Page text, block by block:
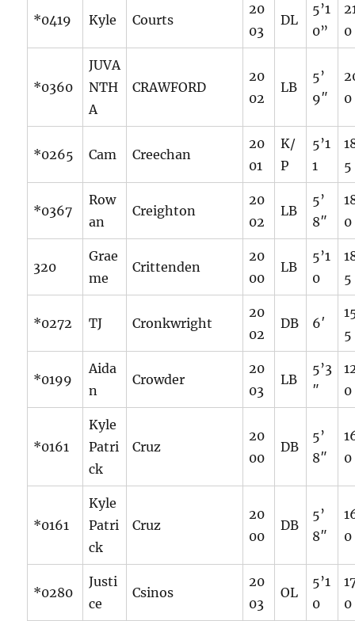
*0419 Kyle Courts
20
03
DL
5’1
0”
0
*0360
JUVA
NTH
A
CRAWFORD
20
02
LB
5’
9″
0
*0265 Cam Creechan
20
01
K/
P
5’1
1
5
*0367
Row
an
Creighton
20
02
LB
5’
8″
0
320
Grae
me
Crittenden
20
00
LB
5’1
0
5
*0272 TJ Cronkwright
20
02
DB 6′
5
*0199
Aida
n
Crowder
20
03
LB
5’3
″
0
*0161
Kyle
Patri
ck
Cruz
20
00
DB
5’
8″
0
*0161
Kyle
Patri
ck
Cruz
20
00
DB
5’
8″
0
*0280
Justi
ce
Csinos
20
03
OL
5’1
0
0